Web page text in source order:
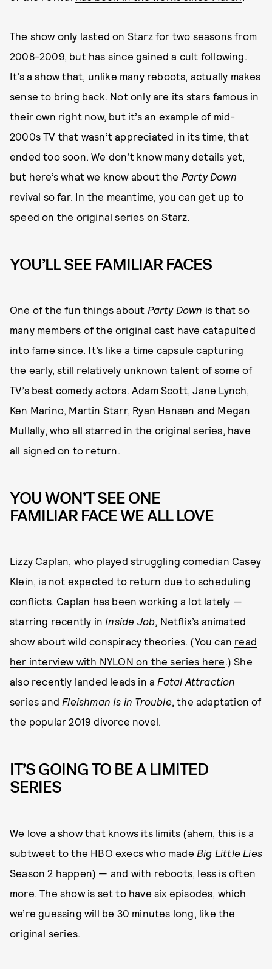
The show only lasted on Starz for two seasons from
2008-2009, but has since gained a cult following.
It’s a show that, unlike many reboots, actually makes
sense to bring back. Not only are its stars famous in
their own right now, but it’s an example of mid-
2000s TV that wasn’t appreciated in its time, that
ended too soon. We don’t know many details yet,
but here’s what we know about the Party Down
revival so far. In the meantime, you can get up to
speed on the original series on Starz.
YOU’LL SEE FAMILIAR FACES
One of the fun things about Party Down is that so
many members of the original cast have catapulted
into fame since. It’s like a time capsule capturing
the early, still relatively unknown talent of some of
TV’s best comedy actors. Adam Scott, Jane Lynch,
Ken Marino, Martin Starr, Ryan Hansen and Megan
Mullally, who all starred in the original series, have
all signed on to return.
YOU WON’T SEE ONE
FAMILIAR FACE WE ALL LOVE
Lizzy Caplan, who played struggling comedian Casey
Klein, is not expected to return due to scheduling
conflicts. Caplan has been working a lot lately —
starring recently in Inside Job, Netflix’s animated
show about wild conspiracy theories. (You can read
her interview with NYLON on the series here.) She
also recently landed leads in a Fatal Attraction
series and Fleishman Is in Trouble, the adaptation of
the popular 2019 divorce novel.
IT’S GOING TO BE A LIMITED
SERIES
We love a show that knows its limits (ahem, this is a
subtweet to the HBO execs who made Big Little Lies
Season 2 happen) — and with reboots, less is often
more. The show is set to have six episodes, which
we’re guessing will be 30 minutes long, like the
original series.